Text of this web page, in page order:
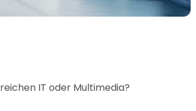
IT oder Multimedia?